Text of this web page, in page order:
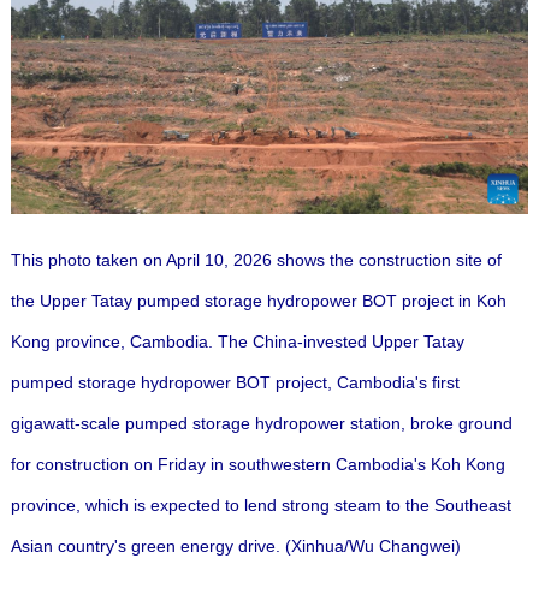
This photo taken on April 10, 2026 shows the construction site of
the Upper Tatay pumped storage hydropower BOT project in Koh
Kong province, Cambodia. The China-invested Upper Tatay
pumped storage hydropower BOT project, Cambodia's first
gigawatt-scale pumped storage hydropower station, broke ground
for construction on Friday in southwestern Cambodia's Koh Kong
province, which is expected to lend strong steam to the Southeast
Asian country's green energy drive. (Xinhua/Wu Changwei)